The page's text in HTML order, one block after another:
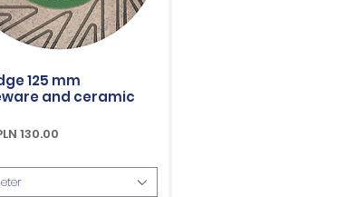
125 mm
and ceramic
130.00